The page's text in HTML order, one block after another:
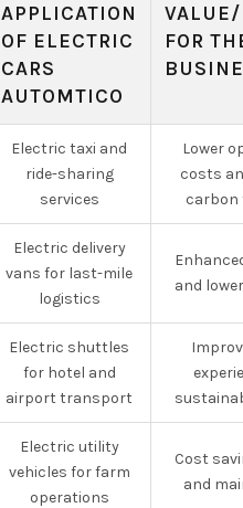
APPLICATION
OF ELECTRIC
CARS
AUTOMTICO
FOR
Electric taxi and
ride-sharing
services
Lower
costs
Electric delivery
vans for last-mile
logistics
and
Electric shuttles
for hotel and
airport transport
Electric utility
vehicles for farm
operations
Cost
and